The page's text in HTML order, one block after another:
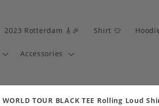
2023 Rotterdam 🎸🎉 Shirt 👕
Accessories
WORLD TOUR BLACK TEE Rolling Loud